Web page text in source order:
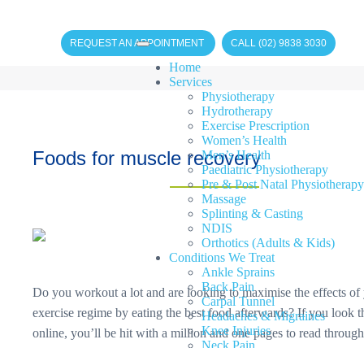
REQUEST AN APPOINTMENT CALL (02) 9838 3030
Home
Services
Physiotherapy
Hydrotherapy
Exercise Prescription
Women’s Health
Men’s Health
Paediatric Physiotherapy
Pre & Post Natal Physiotherapy
Massage
Splinting & Casting
NDIS
Orthotics (Adults & Kids)
Conditions We Treat
Ankle Sprains
Back Pain
Carpal Tunnel
Headaches & Migraines
Knee Injuries
Neck Pain
Foods for muscle recovery
Do you workout a lot and are looking to maximise the effects of
exercise regime by eating the best food afterwards? If you look
online, you’ll be hit with a million and one pages to read